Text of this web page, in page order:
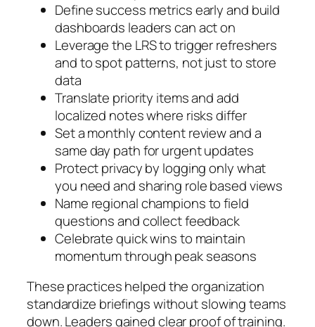
Define success metrics early and build
dashboards leaders can act on
Leverage the LRS to trigger refreshers
and to spot patterns, not just to store
data
Translate priority items and add
localized notes where risks differ
Set a monthly content review and a
same day path for urgent updates
Protect privacy by logging only what
you need and sharing role based views
Name regional champions to field
questions and collect feedback
Celebrate quick wins to maintain
momentum through peak seasons
These practices helped the organization
standardize briefings without slowing teams
down. Leaders gained clear proof of training.